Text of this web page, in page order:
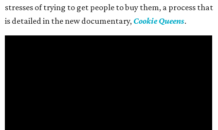
stresses of trying to get people to buy them, a process that
is detailed in the new documentary, Cookie Queens.